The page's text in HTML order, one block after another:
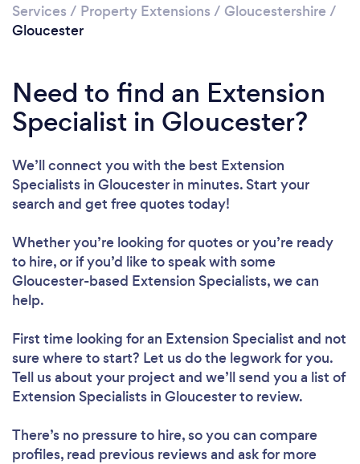
Services / Property Extensions / Gloucestershire /
Gloucester
Need to find an Extension
Specialist in Gloucester?
We’ll connect you with the best Extension
Specialists in Gloucester in minutes. Start your
search and get free quotes today!
Whether you’re looking for quotes or you’re ready
to hire, or if you’d like to speak with some
Gloucester-based Extension Specialists, we can
help.
First time looking for an Extension Specialist and not
sure where to start? Let us do the legwork for you.
Tell us about your project and we’ll send you a list of
Extension Specialists in Gloucester to review.
There’s no pressure to hire, so you can compare
profiles, read previous reviews and ask for more